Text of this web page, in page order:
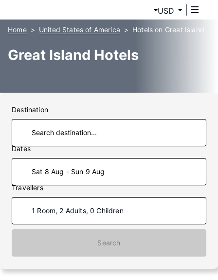
USD
Home United States of America Hotels on Great Island
Great Island Hotels
Destination
Dates
Sat 8 Aug - Sun 9 Aug
Travellers
1 Room, 2 Adults, 0 Children
Search